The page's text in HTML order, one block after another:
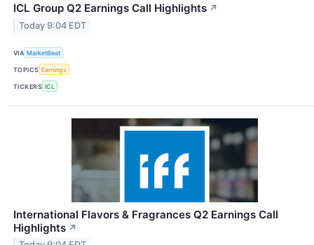
ICL Group Q2 Earnings Call Highlights ↗
Today 9:04 EDT
VIA MarketBeat
TOPICS Earnings
TICKERS ICL
International Flavors & Fragrances Q2 Earnings Call
Highlights ↗